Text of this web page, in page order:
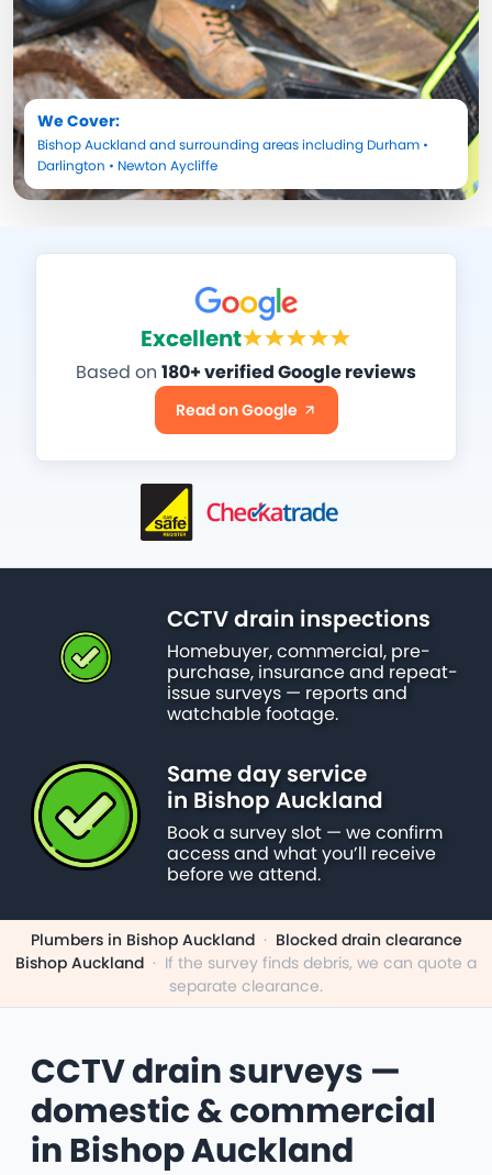
We Cover:
Bishop Aucklandand surrounding areas including Durham •
Darlington • Newton Aycliffe
Excellent
Based on 180+ verified Google reviews
Read on Google
CCTV drain inspections
Homebuyer, commercial, pre-
purchase, insurance and repeat-
issue surveys — reports and
watchable footage.
Same day service
in Bishop Auckland
Book a survey slot — we confirm
access and what you’ll receive
before we attend.
Plumbers in Bishop Auckland · Blocked drain clearance
Bishop Auckland · If the survey finds debris, we can quote a
separate clearance.
CCTV drain surveys —
domestic & commercial
in Bishop Auckland